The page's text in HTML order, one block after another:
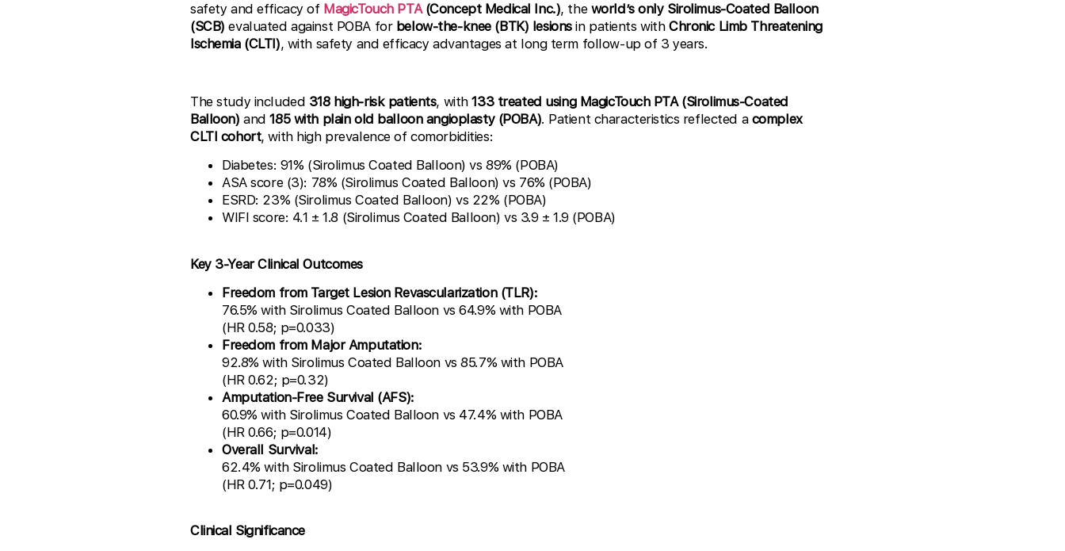
safety and efficacy of MagicTouch PTA(Concept Medical Inc.), the world’s only Sirolimus-Coated Balloon
(SCB) evaluated against POBA for below-the-knee (BTK) lesionsin patients withChronic Limb Threatening
Ischemia (CLTI), with safety and efficacy advantages at long term follow-up of 3 years.
The study included 318 high-risk patients, with133 treated using MagicTouch PTA (Sirolimus-Coated
Balloon) and185 with plain old balloon angioplasty (POBA). Patient characteristics reflected a complex
CLTI cohort, with high prevalence of comorbidities:
Diabetes: 91% (Sirolimus Coated Balloon) vs 89% (POBA)
ASA score (3): 78% (Sirolimus Coated Balloon) vs 76% (POBA)
ESRD: 23% (Sirolimus Coated Balloon) vs 22% (POBA)
WIFI score: 4.1 ± 1.8 (Sirolimus Coated Balloon) vs 3.9 ± 1.9 (POBA)
Key 3-Year Clinical Outcomes
Freedom from Target Lesion Revascularization (TLR):
76.5% with Sirolimus Coated Balloon vs 64.9% with POBA
(HR 0.58; p=0.033)
Freedom from Major Amputation:
92.8% with Sirolimus Coated Balloon vs 85.7% with POBA
(HR 0.62; p=0.32)
Amputation-Free Survival (AFS):
60.9% with Sirolimus Coated Balloon vs 47.4% with POBA
(HR 0.66; p=0.014)
Overall Survival:
62.4% with Sirolimus Coated Balloon vs 53.9% with POBA
(HR 0.71; p=0.049)
Clinical Significance